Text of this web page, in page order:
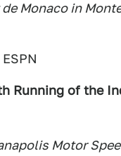
Monaco in
Running of the
Motor